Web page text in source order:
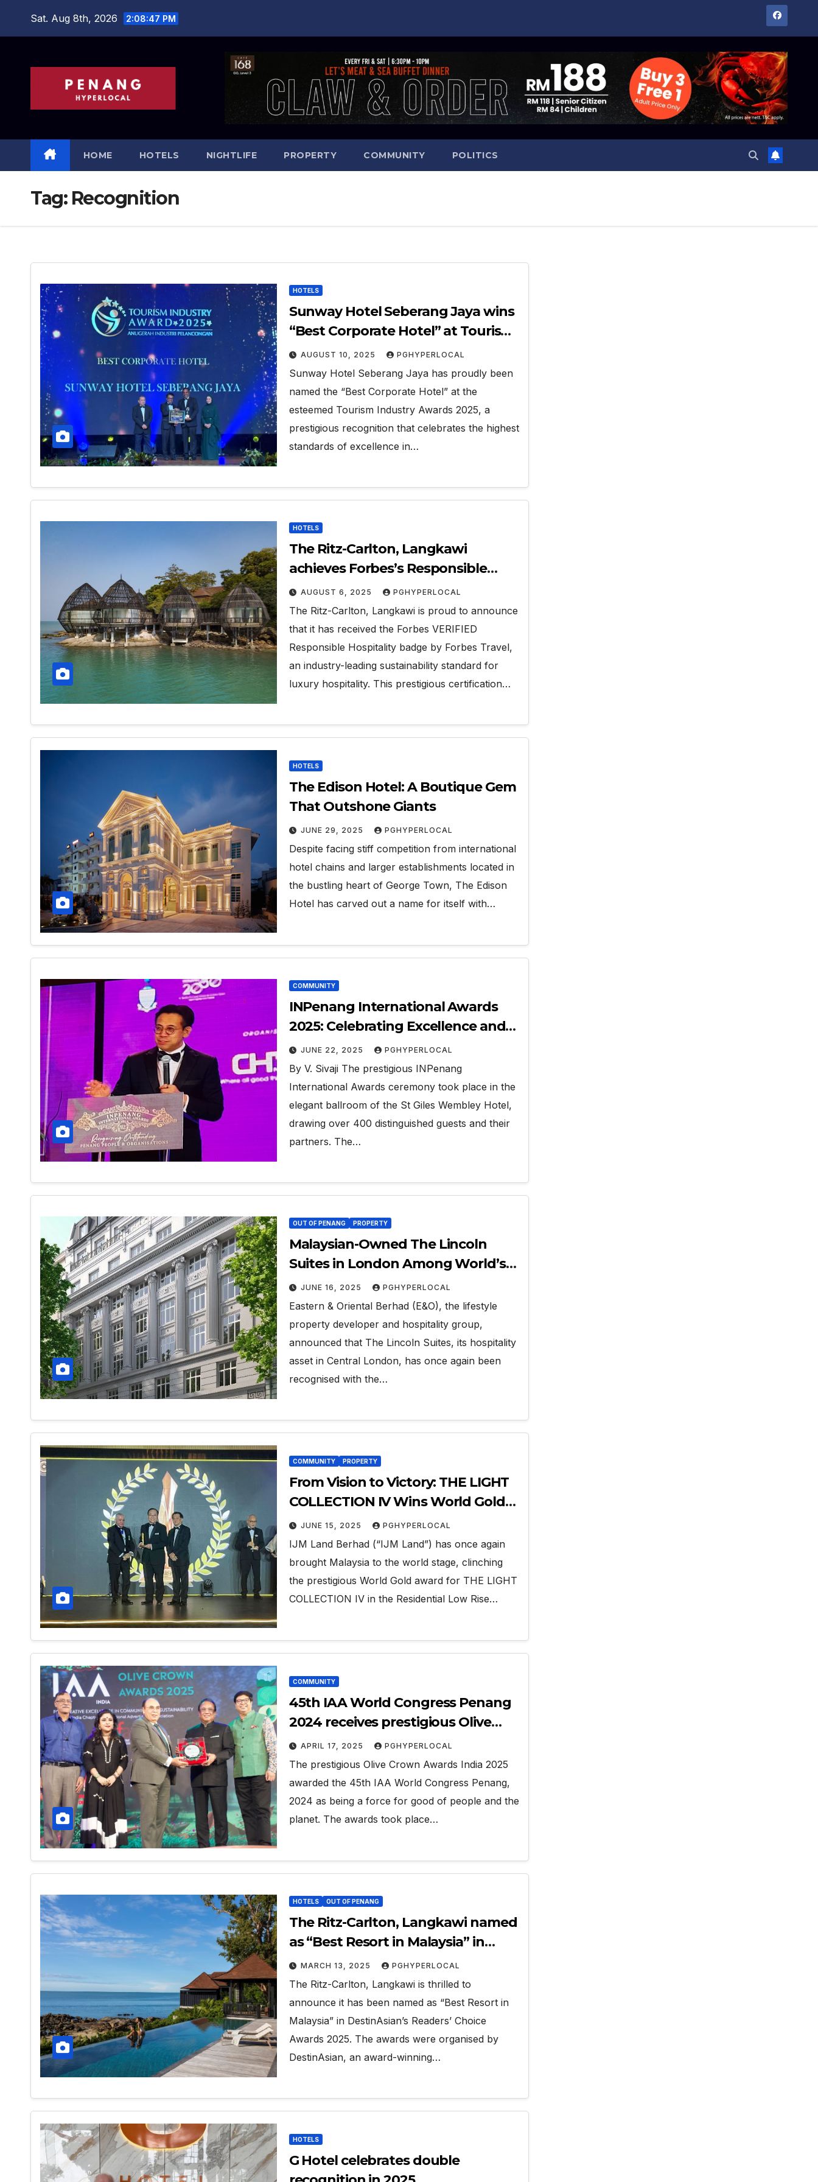
Sat. Aug 8th, 2026 2:08:49 PM
HOME HOTELS NIGHTLIFE PROPERTY COMMUNITY POLITICS
Tag: Recognition
HOTELS
Sunway Hotel Seberang Jaya wins
“Best Corporate Hotel” at Tourism
Industry Awards 2025
AUGUST 10, 2025 PGHYPERLOCAL
Sunway Hotel Seberang Jaya has proudly been
named the “Best Corporate Hotel” at the
esteemed Tourism Industry Awards 2025, a
prestigious recognition that celebrates the highest
standards of excellence in…
HOTELS
The Ritz-Carlton, Langkawi
achieves Forbes’s Responsible
Hospitality Sustainability
Verification
AUGUST 6, 2025 PGHYPERLOCAL
The Ritz-Carlton, Langkawi is proud to announce
that it has received the Forbes VERIFIED
Responsible Hospitality badge by Forbes Travel,
an industry-leading sustainability standard for
luxury hospitality. This prestigious certification…
HOTELS
The Edison Hotel: A Boutique Gem
That Outshone Giants
JUNE 29, 2025 PGHYPERLOCAL
Despite facing stiff competition from international
hotel chains and larger establishments located in
the bustling heart of George Town, The Edison
Hotel has carved out a name for itself with…
COMMUNITY
INPenang International Awards
2025: Celebrating Excellence and
Vision in Penang
JUNE 22, 2025 PGHYPERLOCAL
By V. Sivaji The prestigious INPenang
International Awards ceremony took place in the
elegant ballroom of the St Giles Wembley Hotel,
drawing over 400 distinguished guests and their
partners. The…
OUT OF PENANG PROPERTY
Malaysian-Owned The Lincoln
Suites in London Among World’s
Top 10% Hotels for Third
Consecutive Year
JUNE 16, 2025 PGHYPERLOCAL
Eastern & Oriental Berhad (E&O), the lifestyle
property developer and hospitality group,
announced that The Lincoln Suites, its hospitality
asset in Central London, has once again been
recognised with the…
COMMUNITY PROPERTY
From Vision to Victory: THE LIGHT
COLLECTION IV Wins World Gold
at the 2025 FIABCI World Prix
d’Excellence Awards
JUNE 15, 2025 PGHYPERLOCAL
IJM Land Berhad (“IJM Land”) has once again
brought Malaysia to the world stage, clinching
the prestigious World Gold award for THE LIGHT
COLLECTION IV in the Residential Low Rise…
COMMUNITY
45th IAA World Congress Penang
2024 receives prestigious Olive
Crown Award 2025
APRIL 17, 2025 PGHYPERLOCAL
The prestigious Olive Crown Awards India 2025
awarded the 45th IAA World Congress Penang,
2024 as being a force for good of people and the
planet. The awards took place…
HOTELS OUT OF PENANG
The Ritz-Carlton, Langkawi named
as “Best Resort in Malaysia” in
DestinAsian’s Readers’ Choice
Awards 2025.
MARCH 13, 2025 PGHYPERLOCAL
The Ritz-Carlton, Langkawi is thrilled to
announce it has been named as “Best Resort in
Malaysia” in DestinAsian’s Readers’ Choice
Awards 2025. The awards were organised by
DestinAsian, an award-winning…
HOTELS
G Hotel celebrates double